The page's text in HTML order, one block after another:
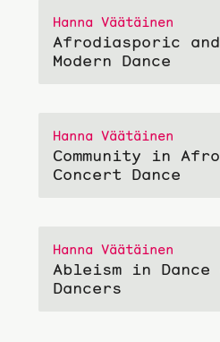
Hanna Väätäinen
Afrodiasporic
Modern Dance
Hanna Väätäinen
Community in
Concert Dance
Hanna Väätäinen
Ableism in Dance
Dancers